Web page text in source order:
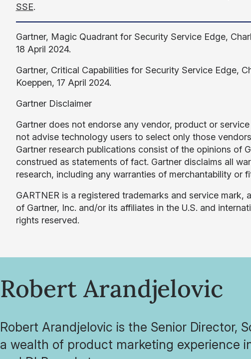
SSE.
Gartner, Magic Quadrant for Security Service Edge,
18 April 2024.
Gartner, Critical Capabilities for Security Service Edge,
Koeppen, 17 April 2024.
Gartner Disclaimer
Gartner does not endorse any vendor, product or
not advise technology users to select only those
Gartner research publications consist of the opinions of
construed as statements of fact. Gartner disclaims all
research, including any warranties of merchantability or
GARTNER is a registered trademarks and service
of Gartner, Inc. and/or its affiliates in the U.S. and
rights reserved.
Robert Arandjelovic
Robert Arandjelovic is the Senior Director,
a wealth of product marketing experience in